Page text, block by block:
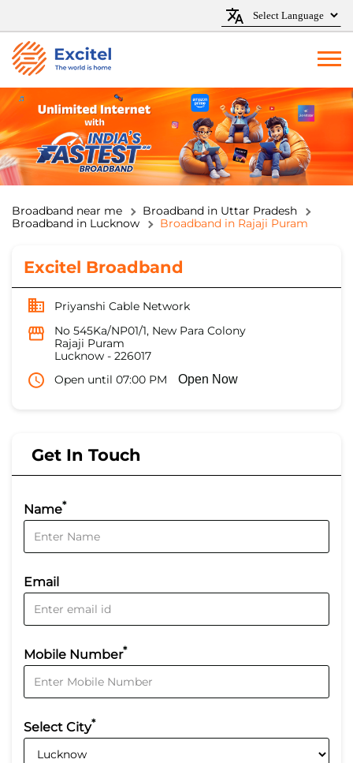
Broadband near me
Broadband in Uttar Pradesh
Broadband in Lucknow
Broadband in Rajaji Puram
Excitel Broadband
Priyanshi Cable Network
No 545Ka/NP01/1, New Para Colony
Rajaji Puram
Lucknow - 226017
Open until 07:00 PM
Open Now
Get In Touch
Name*
Email
Mobile Number*
Select City*